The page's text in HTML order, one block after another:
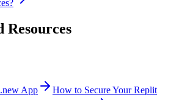
Resources
App
How to Secure Your Replit